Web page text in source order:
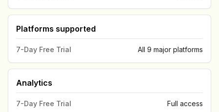
Platforms supported
7-Day Free Trial All 9 major platforms
Analytics
7-Day Free Trial Full access